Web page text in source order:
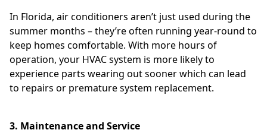
In Florida, air conditioners aren’t just used during the
summer months – they’re often running year-round to
keep homes comfortable. With more hours of
operation, your HVAC system is more likely to
experience parts wearing out sooner which can lead
to repairs or premature system replacement.
3. Maintenance and Service